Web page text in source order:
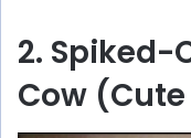
2. Spiked-
Cow